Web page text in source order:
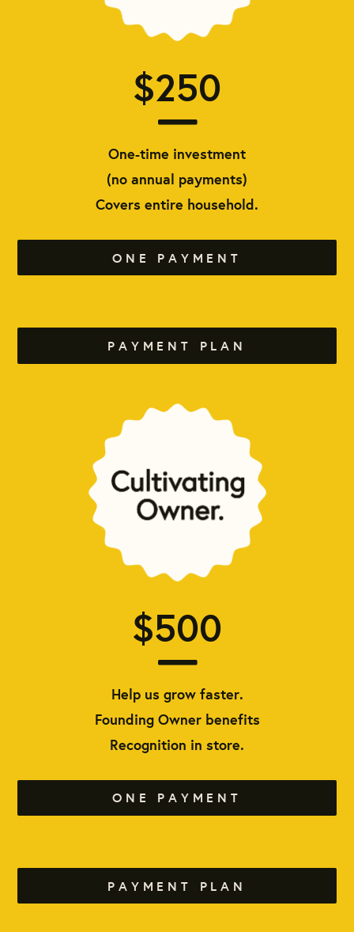
$250
One-time investment
(no annual payments)
Covers entire household.
ONE PAYMENT
PAYMENT PLAN
$500
Help us grow faster.
Founding Owner benefits
Recognition in store.
ONE PAYMENT
PAYMENT PLAN